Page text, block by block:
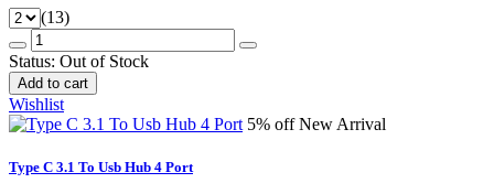
(13)
Status: Out of Stock
Add to cart
Wishlist
5% offNew Arrival
Type C 3.1 To Usb Hub 4 Port